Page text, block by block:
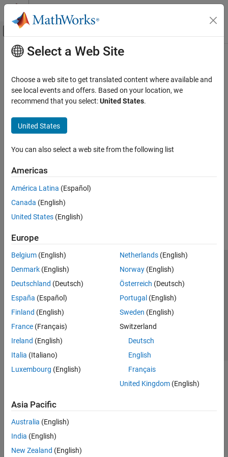
Skip to content
Off-Canvas Navigation Menu Toggle
Documentation Home
FPGA, ASIC, and SoC Development
Main Content
Select a Web Site
Choose a web site to get translated content where available and
see local events and offers. Based on your location, we
recommend that you select:United States.
United States
You can also select a web site from the following list
Americas
América Latina (Español)
Canada (English)
United States (English)
Europe
Belgium (English)
Denmark (English)
Deutschland (Deutsch)
España (Español)
Finland (English)
France (Français)
Ireland (English)
Italia (Italiano)
Luxembourg (English)
Netherlands(English)
Norway(English)
Österreich (Deutsch)
Portugal (English)
Sweden (English)
Switzerland
Deutsch
English
Français
United Kingdom(English)
Asia Pacific
Australia (English)
India (English)
New Zealand (English)
Trust Center Trademarks Privacy Policy
Preventing Piracy
Application Status
© 1994-2026 The MathWorks, Inc.